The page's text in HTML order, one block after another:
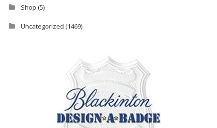
Shop (5)
Uncategorized (1469)